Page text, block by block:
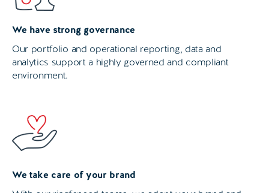
We have strong governance
Our portfolio and operational reporting, data and
analytics support a highly governed and compliant
environment.
We take care of your brand